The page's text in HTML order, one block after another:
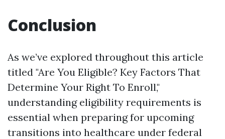
Conclusion
As we’ve explored throughout this article
titled "Are You Eligible? Key Factors That
Determine Your Right To Enroll,"
understanding eligibility requirements is
essential when preparing for upcoming
transitions into healthcare under federal